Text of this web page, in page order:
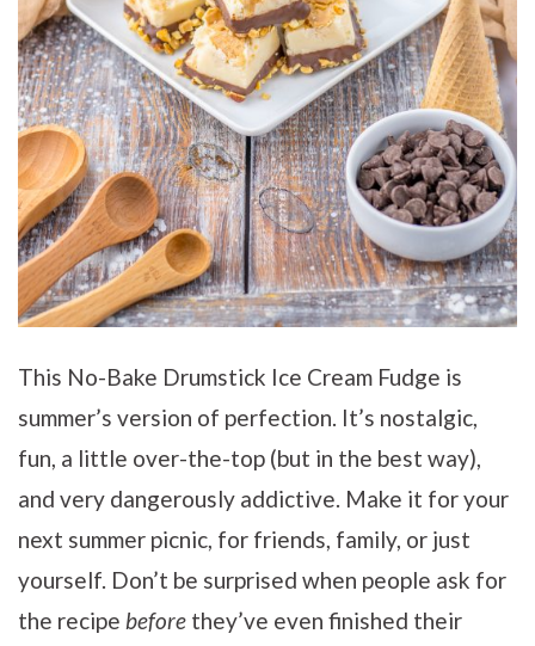
This No-Bake Drumstick Ice Cream Fudge is
summer’s version of perfection. It’s nostalgic,
fun, a little over-the-top (but in the best way),
and very dangerously addictive. Make it for your
next summer picnic, for friends, family, or just
yourself. Don’t be surprised when people ask for
the recipe before they’ve even finished their